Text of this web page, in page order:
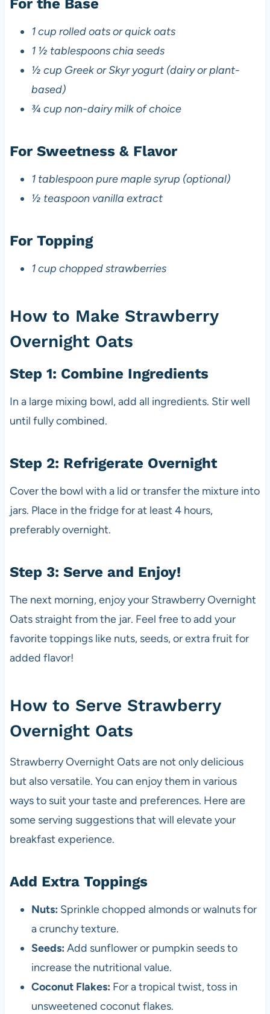
For the Base
1 cup rolled oats or quick oats
1 ½ tablespoons chia seeds
½ cup Greek or Skyr yogurt (dairy or plant-
based)
¾ cup non-dairy milk of choice
For Sweetness & Flavor
1 tablespoon pure maple syrup (optional)
½ teaspoon vanilla extract
For Topping
1 cup chopped strawberries
How to Make Strawberry
Overnight Oats
Step 1: Combine Ingredients
In a large mixing bowl, add all ingredients. Stir well
until fully combined.
Step 2: Refrigerate Overnight
Cover the bowl with a lid or transfer the mixture into
jars. Place in the fridge for at least 4 hours,
preferably overnight.
Step 3: Serve and Enjoy!
The next morning, enjoy your Strawberry Overnight
Oats straight from the jar. Feel free to add your
favorite toppings like nuts, seeds, or extra fruit for
added flavor!
How to Serve Strawberry
Overnight Oats
Strawberry Overnight Oats are not only delicious
but also versatile. You can enjoy them in various
ways to suit your taste and preferences. Here are
some serving suggestions that will elevate your
breakfast experience.
Add Extra Toppings
Nuts: Sprinkle chopped almonds or walnuts for
a crunchy texture.
Seeds: Add sunflower or pumpkin seeds to
increase the nutritional value.
Coconut Flakes: For a tropical twist, toss in
unsweetened coconut flakes.